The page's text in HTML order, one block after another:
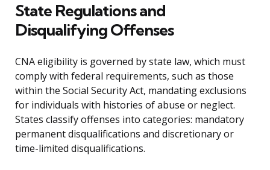
State Regulations and
Disqualifying Offenses
CNA eligibility is governed by state law, which must
comply with federal requirements, such as those
within the Social Security Act, mandating exclusions
for individuals with histories of abuse or neglect.
States classify offenses into categories: mandatory
permanent disqualifications and discretionary or
time-limited disqualifications.